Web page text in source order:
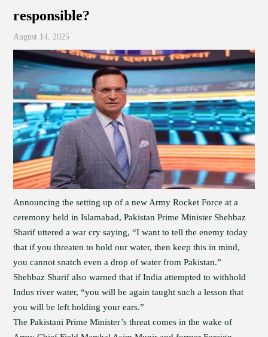
responsible?
August 14, 2025
Announcing the setting up of a new Army Rocket Force at a
ceremony held in Islamabad, Pakistan Prime Minister Shehbaz
Sharif uttered a war cry saying, “I want to tell the enemy today
that if you threaten to hold our water, then keep this in mind,
you cannot snatch even a drop of water from Pakistan.”
Shehbaz Sharif also warned that if India attempted to withhold
Indus river water, “you will be again taught such a lesson that
you will be left holding your ears.”
The Pakistani Prime Minister’s threat comes in the wake of